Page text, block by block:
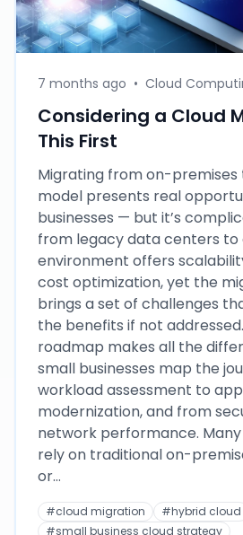
7 months ago • Cloud
Considering a Cloud
This First
Migrating from on-premises
model presents real
businesses — but it’s
from legacy data centers to
environment offers
cost optimization, yet the
brings a set of challenges
the benefits if not
roadmap makes all the
small businesses map the
workload assessment to
modernization, and from
network performance. Many
rely on traditional on-
or…
#cloud migration #hybrid cloud
#small business cloud strategy